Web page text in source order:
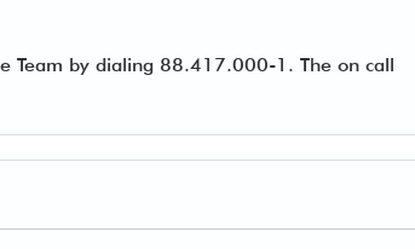
Team by dialing 88.417.000-1. The on call